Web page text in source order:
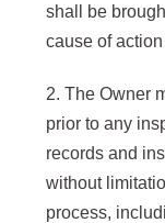
shall be
cause of
2. The Owner
prior to any
records and
without
process,